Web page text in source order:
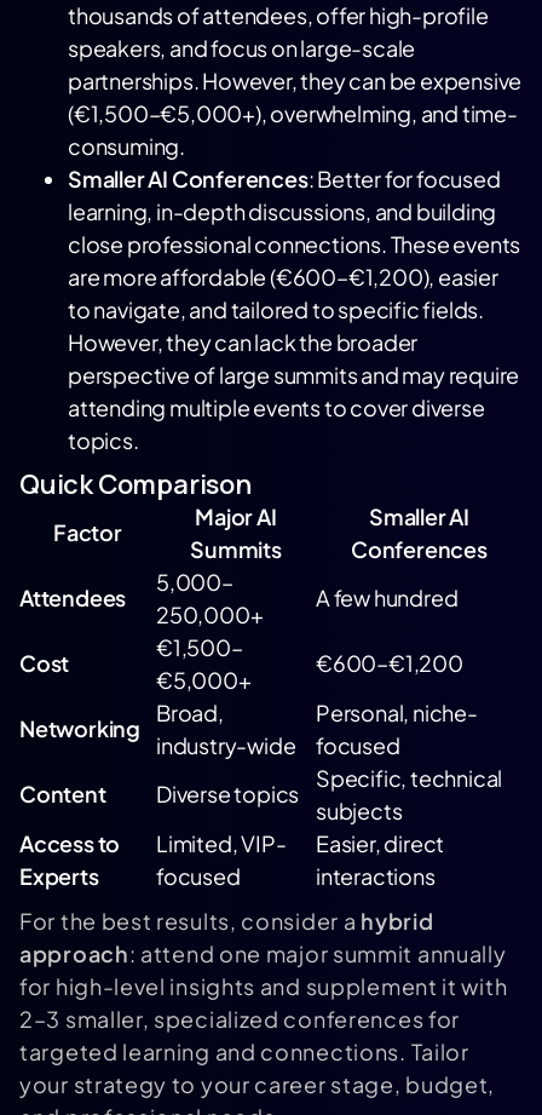
thousands of attendees, offer high-profile
speakers, and focus on large-scale
partnerships. However, they can be expensive
(€1,500–€5,000+), overwhelming, and time-
consuming.
Smaller AI Conferences: Better for focused
learning, in-depth discussions, and building
close professional connections. These events
are more affordable (€600–€1,200), easier
to navigate, and tailored to specific fields.
However, they can lack the broader
perspective of large summits and may require
attending multiple events to cover diverse
topics.
Quick Comparison
Factor
Major AI
Summits
Smaller AI
Conferences
Attendees
5,000–
250,000+
A few hundred
Cost
€1,500–
€5,000+
€600–€1,200
Networking
Broad,
industry-wide
Personal, niche-
focused
Content
Diverse topics
Specific, technical
subjects
Access to
Experts
Limited, VIP-
focused
Easier, direct
interactions
For the best results, consider a hybrid
approach: attend one major summit annually
for high-level insights and supplement it with
2–3 smaller, specialized conferences for
targeted learning and connections. Tailor
your strategy to your career stage, budget,